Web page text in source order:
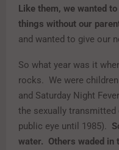
Like them, we wanted
things without our
and wanted to give our
So what year was it
rocks. We were
and Saturday Night
the sexually transmitted
public eye until 1985).
water. Others waded in